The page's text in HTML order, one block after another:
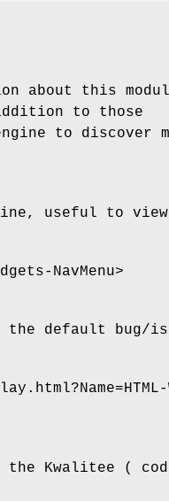
about this
to those
to discover
useful to view
NavMenu>
the default bug/
the Kwalitee (